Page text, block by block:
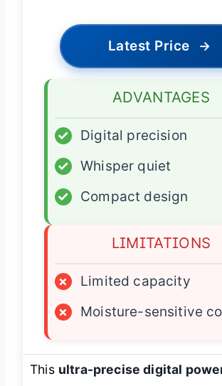
Latest Price →
ADVANTAGES
✓
Digital precision
✓
Whisper quiet
✓
Compact design
LIMITATIONS
×
Limited capacity
×
Moisture-sensitive
This ultra-precise digital